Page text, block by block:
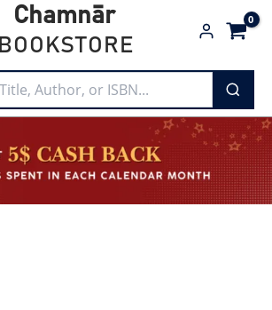
Chamnār
BOOKSTORE